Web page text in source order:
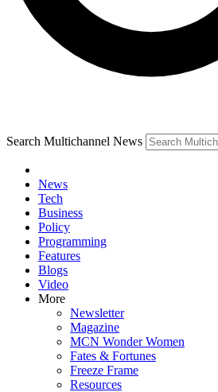
Search Multichannel News
News
Tech
Business
Policy
Programming
Features
Blogs
Video
More
Newsletter
Magazine
MCN Wonder Women
Fates & Fortunes
Freeze Frame
Resources